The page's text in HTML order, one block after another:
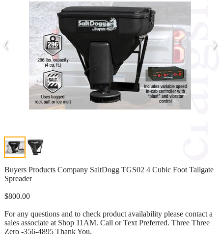
‹ ›
Buyers Products Company SaltDogg TGS02 4 Cubic Foot Tailgate
Spreader
$800.00
For any questions and to check product availability please contact a
sales associate at Shop 11AM. Call or Text Preferred. Three Three
Zero -356-4895 Thank You.